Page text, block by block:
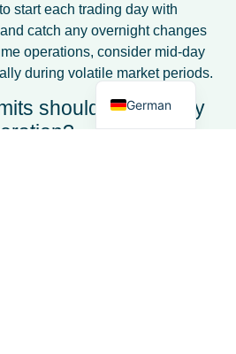
start each trading day with
catch any overnight changes
operations, consider mid-day
during volatile market periods.
should I set for my
German
English
Dutch
Italian